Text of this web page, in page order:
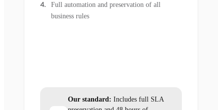
Full automation and preservation of all
business rules
Our standard: Includes full SLA